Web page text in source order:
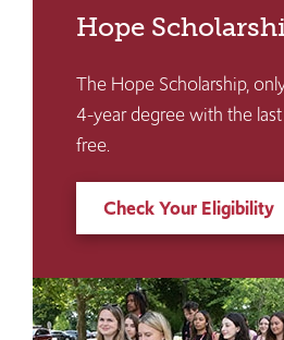
Hope
The Hope Scholarship,
4-year degree with the
free.
Check Your Eligibility